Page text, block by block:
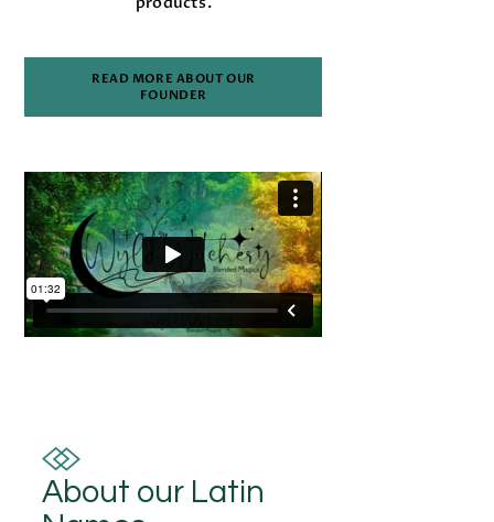
READ MORE ABOUT OUR
FOUNDER
About our Latin